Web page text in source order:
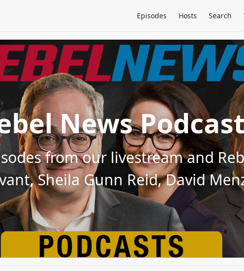
Episodes Hosts Search
News Podcast
from our livestream and
Sheila Gunn Reid, David